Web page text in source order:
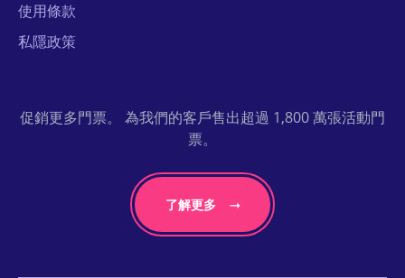
使用條款
私隱政策
促銷更多門票。 為我們的客戶售出超過 1,800 萬張活動門
票。
了解更多